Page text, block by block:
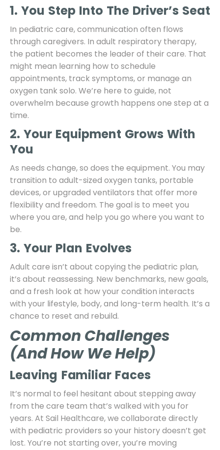
1. You Step Into The Driver’s Seat
In pediatric care, communication often flows
through caregivers. In adult respiratory therapy,
the patient becomes the leader of their care. That
might mean learning how to schedule
appointments, track symptoms, or manage an
oxygen tank solo. We’re here to guide, not
overwhelm because growth happens one step at a
time.
2. Your Equipment Grows With
You
As needs change, so does the equipment. You may
transition to adult-sized oxygen tanks, portable
devices, or upgraded ventilators that offer more
flexibility and freedom. The goal is to meet you
where you are, and help you go where you want to
be.
3. Your Plan Evolves
Adult care isn’t about copying the pediatric plan,
it’s about reassessing. New benchmarks, new goals,
and a fresh look at how your condition interacts
with your lifestyle, body, and long-term health. It’s a
chance to reset and rebuild.
Common Challenges
(and How We Help)
Leaving Familiar Faces
It’s normal to feel hesitant about stepping away
from the care team that’s walked with you for
years. At Sail Healthcare, we collaborate directly
with pediatric providers so your history doesn’t get
lost. You’re not starting over, you’re moving